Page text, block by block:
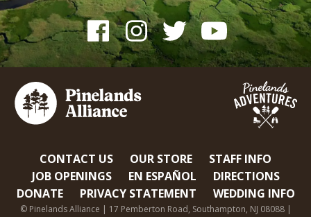
CONTACT US OUR STORE
STAFF INFO
JOB OPENINGS
EN ESPAÑOL
DIRECTIONS
DONATE
PRIVACY STATEMENT WEDDING INFO
© Pinelands Alliance | 17 Pemberton Road, Southampton, NJ 08088 |